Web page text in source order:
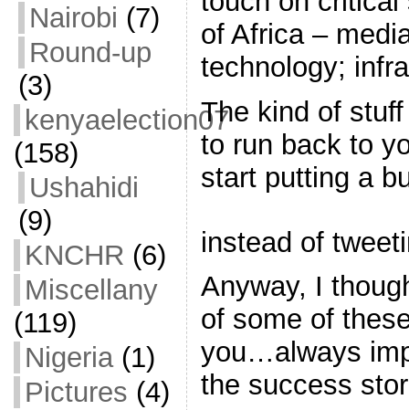
Nairobi (7)
Round-up
(3)
kenyaelection07
(158)
Ushahidi
(9)
KNCHR (6)
Miscellany
(119)
Nigeria(1)
Pictures (4)
of Africa –
technology;
The kind of
to run back to
start putting a
instead of
Anyway, I
of some of
you…always
the success